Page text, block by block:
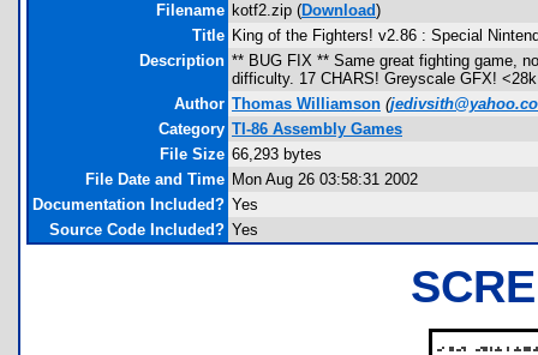
Filename kotf2.zip (Download)
Title King of the Fighters! v2.86 : Special
Description ** BUG FIX ** Same great fighting game,
difficulty. 17 CHARS! Greyscale GFX!
Author Thomas Williamson (
Category TI-86 Assembly Games
File Size 66,293 bytes
File Date and Time Mon Aug 26 03:58:31 2002
Documentation Included? Yes
Source Code Included? Yes